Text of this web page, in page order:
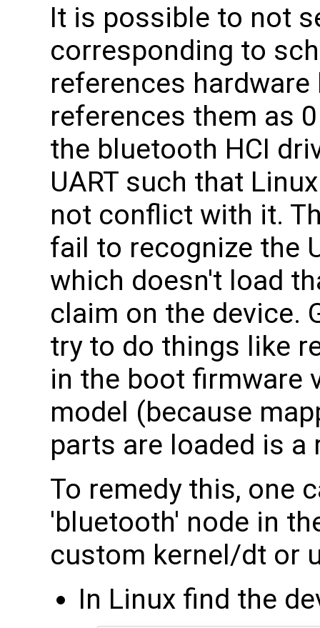
It is possible to not
corresponding to
references
references them as
the bluetooth HCI
UART such that
not conflict with it.
fail to recognize the
which doesn't load
claim on the device.
try to do things like
in the boot firmware
model (because
parts are loaded is a
To remedy this, one
'bluetooth' node in
custom kernel/dt or
In Linux find the